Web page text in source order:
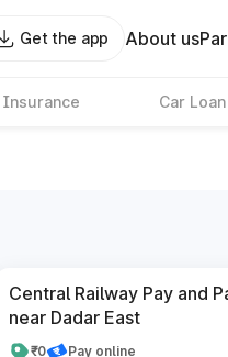
Get the app About us
Insurance Car Loan
Central Railway Pay and
near Dadar East
₹0 Pay online